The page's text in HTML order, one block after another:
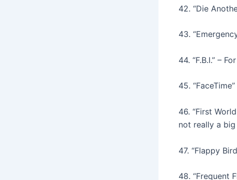
42. “Die
43.
44. “F.B.I.” –
45.
46. “First
not really a big
47. “Flappy
48. “Frequent